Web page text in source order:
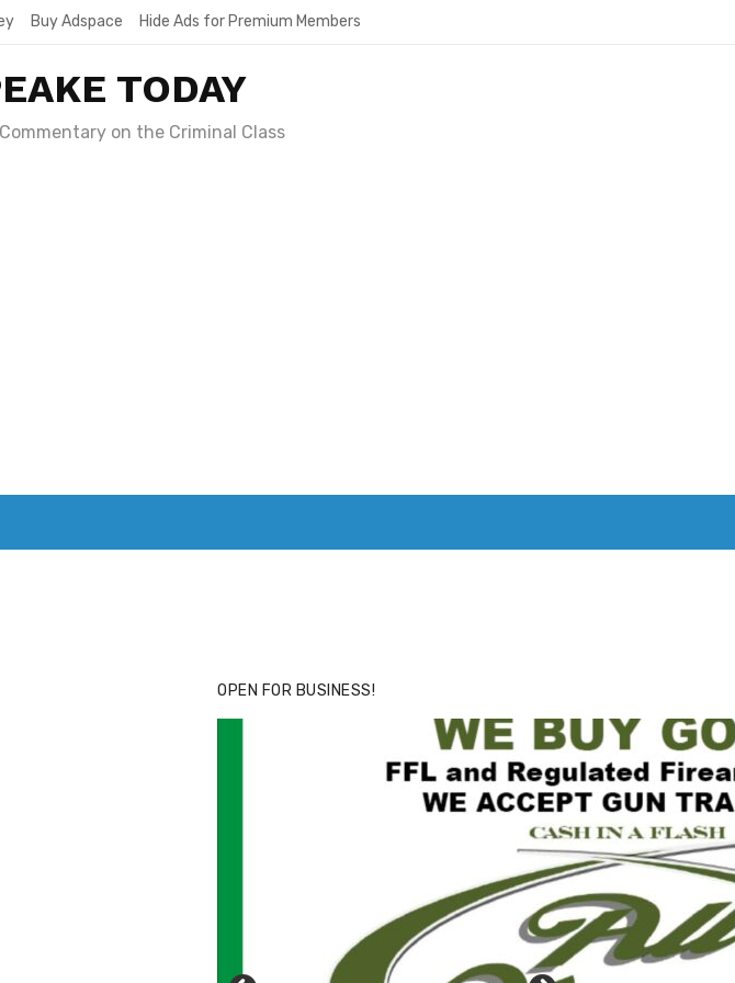
Buy Adspace Hide Ads for Premium Members
TODAY
on the Criminal Class
OPEN FOR BUSINESS!